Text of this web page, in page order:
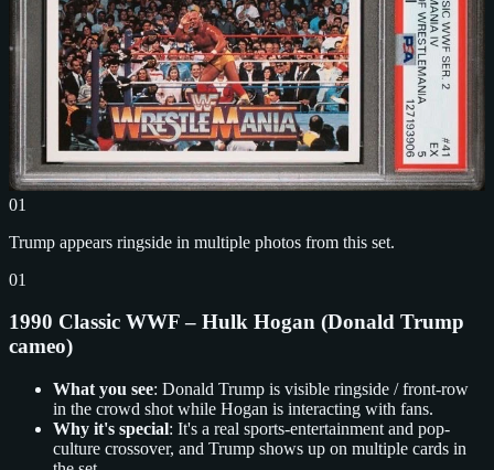
01
Trump appears ringside in multiple photos from this set.
01
1990 Classic WWF – Hulk Hogan (Donald Trump
cameo)
What you see: Donald Trump is visible ringside / front-row
in the crowd shot while Hogan is interacting with fans.
Why it's special: It's a real sports-entertainment and pop-
culture crossover, and Trump shows up on multiple cards in